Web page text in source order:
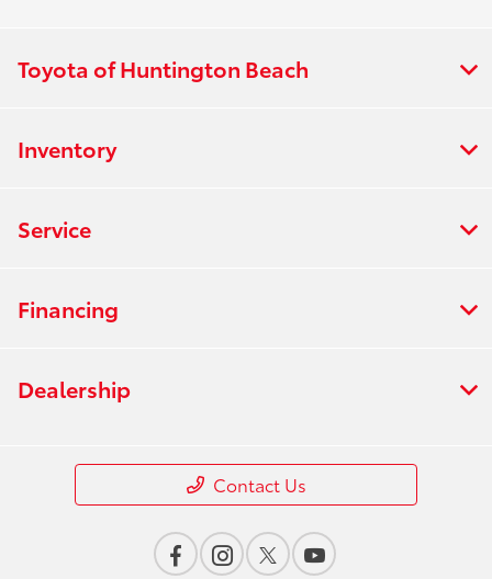
Toyota of Huntington Beach
Inventory
Service
Financing
Dealership
Contact Us